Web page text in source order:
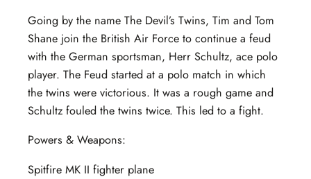
Going by the name The Devil’s Twins, Tim and Tom
Shane join the British Air Force to continue a feud
with the German sportsman, Herr Schultz, ace polo
player. The Feud started at a polo match in which
the twins were victorious. It was a rough game and
Schultz fouled the twins twice. This led to a fight.
Powers & Weapons:
Spitfire MK II fighter plane